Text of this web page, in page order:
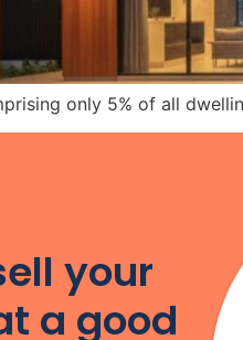
only 5% of all
your
a good